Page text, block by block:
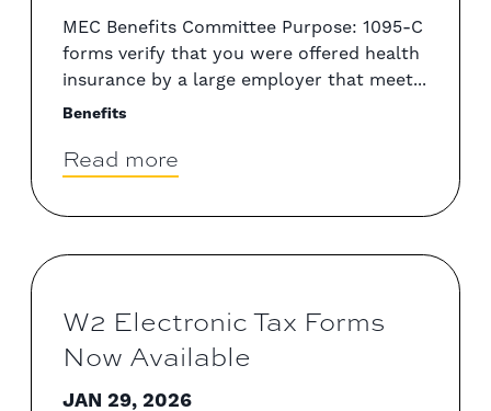
MEC Benefits Committee Purpose: 1095-C
forms verify that you were offered health
insurance by a large employer that meet...
Benefits
Read more
W2 Electronic Tax Forms
Now Available
JAN 29, 2026